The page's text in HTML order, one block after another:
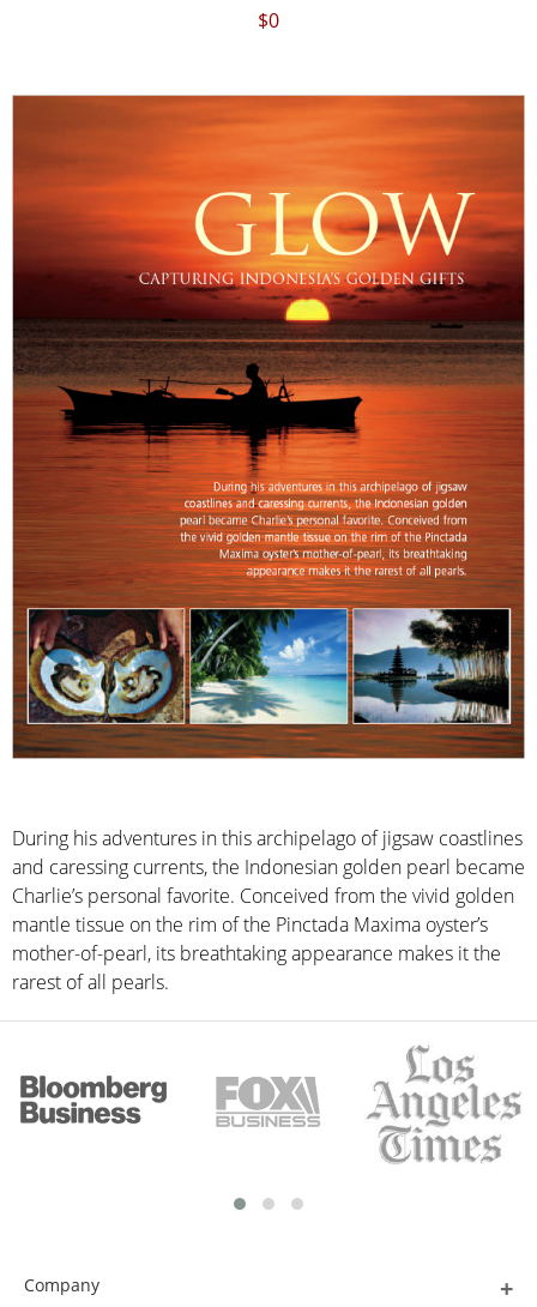
$0
During his adventures in this archipelago of jigsaw coastlines
and caressing currents, the Indonesian golden pearl became
Charlie’s personal favorite. Conceived from the vivid golden
mantle tissue on the rim of the Pinctada Maxima oyster’s
mother-of-pearl, its breathtaking appearance makes it the
rarest of all pearls.
Company